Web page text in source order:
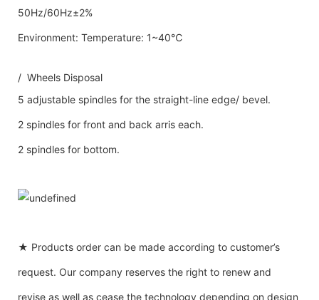
50Hz/60Hz±2%
Environment: Temperature: 1~40℃
/ Wheels Disposal
5 adjustable spindles for the straight-line edge/ bevel.
2 spindles for front and back arris each.
2 spindles for bottom.
★ Products order can be made according to customer’s
request. Our company reserves the right to renew and
revise as well as cease the technology depending on design